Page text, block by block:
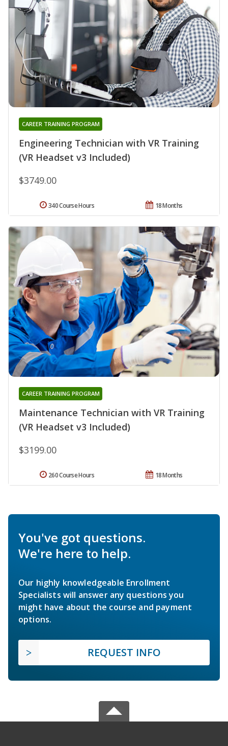
Engineering Technician with VR Training
(VR Headset v3 Included)
CAREER TRAINING PROGRAM
$3749.00
18 Months
340 Course Hours
Maintenance Technician with VR Training
(VR Headset v3 Included)
CAREER TRAINING PROGRAM
$3199.00
18 Months
260 Course Hours
You've got questions.
We're here to help.
Our highly knowledgeable Enrollment
Specialists will answer any questions you
might have about the course and payment
options.
REQUEST INFO